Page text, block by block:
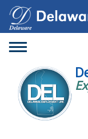
Toggle